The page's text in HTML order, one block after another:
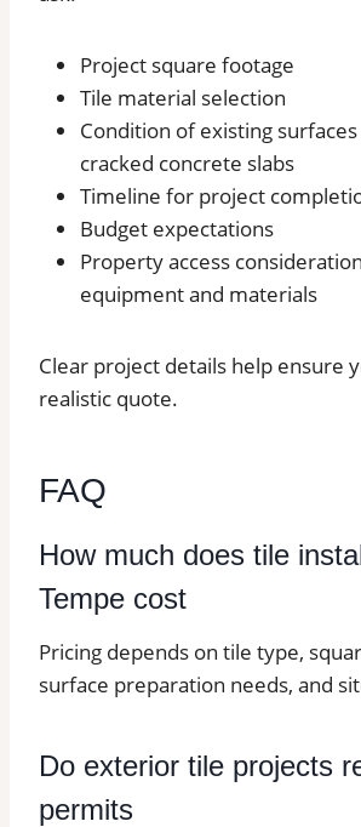
Project square footage
Tile material selection
Condition of existing surfaces
cracked concrete slabs
Timeline for project
Budget expectations
Property access
equipment and materials
Clear project details help ensure
realistic quote.
FAQ
How much does tile
Tempe cost
Pricing depends on tile type,
surface preparation needs, and
Do exterior tile projects
permits